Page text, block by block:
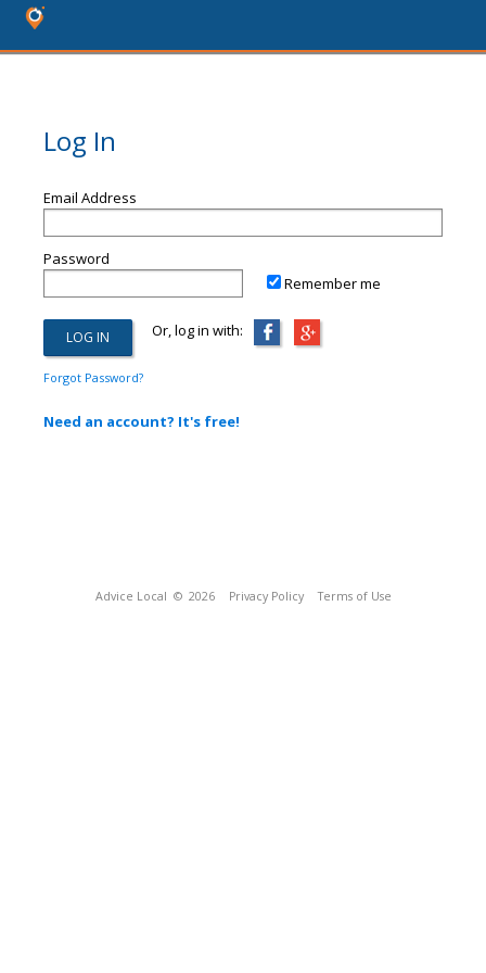
Log In
Email Address
Password
Remember me
Or, log in with:
Forgot Password?
Need an account? It's free!
Advice Local © 2026 Privacy Policy Terms of Use